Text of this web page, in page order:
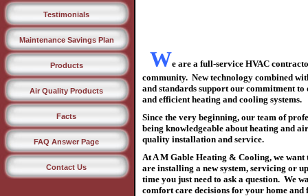
Testimonials
Maintenance Savings Plan
Products
Air Quality Products
Facts
FAQ Answer Page
Contact Us
We are a full-service HVAC
community. New technology combined
and standards support our commitment to
and efficientheating and cooling systems.
Since the very beginning, our team of
being knowledgeable aboutheating and
quality installation and service.
At A M Gable Heating & Cooling, we
are installing a new system, servicing or
time you just need to ask a question. We
comfortcare decisions for your home